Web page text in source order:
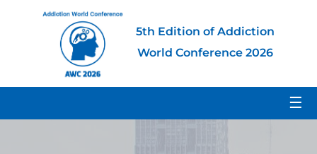
5th Edition of Addiction
World Conference 2026
☰